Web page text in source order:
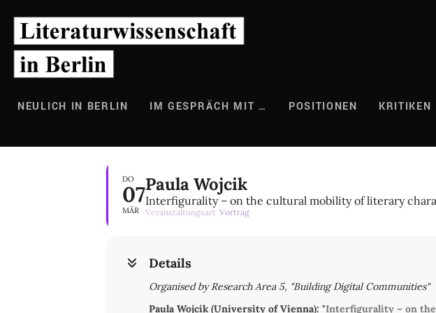
Inhalt
springen
NEULICH IN BERLIN IM GESPRÄCH MIT … POSITIONEN KRITIKEN
DO
07
MÄR
Paula Wojcik
Interfigurality – on the cultural mobility of literary
Veranstaltungsart Vortrag
Details
Organised by Research Area 5, "Building Digital Communities"
Paula Wojcik (University of Vienna): "Interfigurality – on